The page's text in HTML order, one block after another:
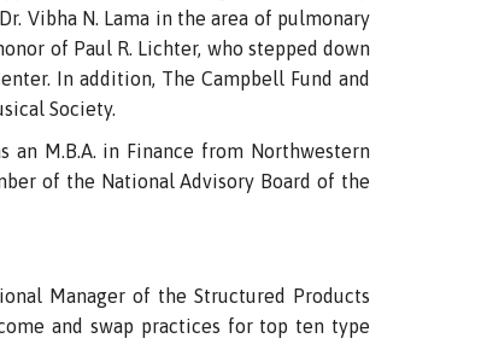
Vibha N. Lama in the area of pulmonary
of Paul R. Lichter, who stepped down
In addition, The Campbell Fund and
Society.
an M.B.A. in Finance from Northwestern
of the National Advisory Board of the
Manager of the Structured Products
and swap practices for top ten type